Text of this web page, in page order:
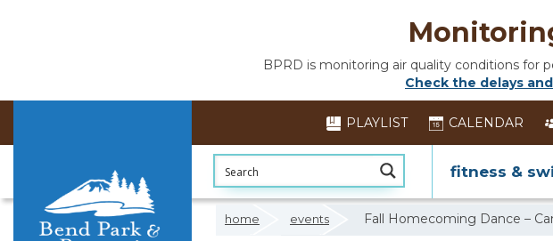
BPRD is monitoring air quality conditions for
Check the delays
PLAYLIST CALENDAR
fitness &
home events Fall Homecoming Dance –